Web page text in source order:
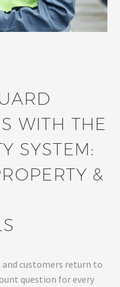
WITH THE
SYSTEM:
&
and customers return to
question for every